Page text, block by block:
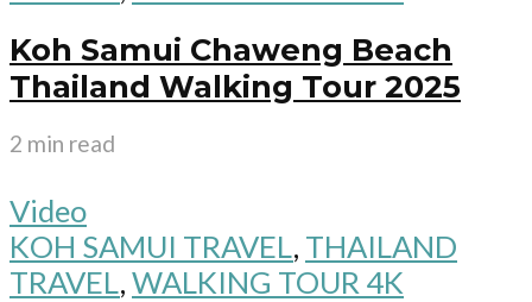
Koh Samui Chaweng Beach
Thailand Walking Tour 2025
2 min read
Video
KOH SAMUI TRAVEL, THAILAND
TRAVEL, WALKING TOUR 4K